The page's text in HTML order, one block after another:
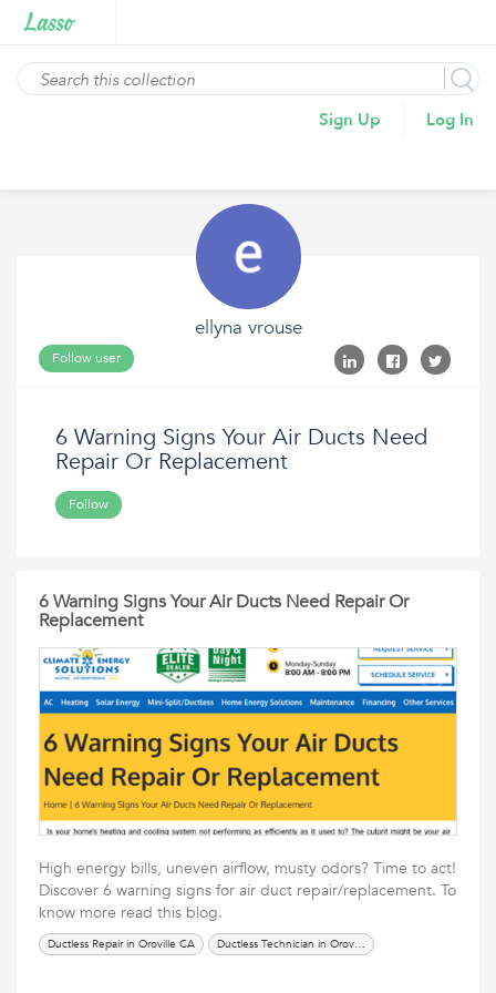
Sign Up Log In
ellyna vrouse
Follow user
6 Warning Signs Your Air Ducts Need
Repair Or Replacement
Follow
6 Warning Signs Your Air Ducts Need Repair Or
Replacement
High energy bills, uneven airflow, musty odors? Time to act!
Discover 6 warning signs for air duct repair/replacement. To
know more read this blog.
Ductless Repair in Oroville CA Ductless Technician in Oroville CA